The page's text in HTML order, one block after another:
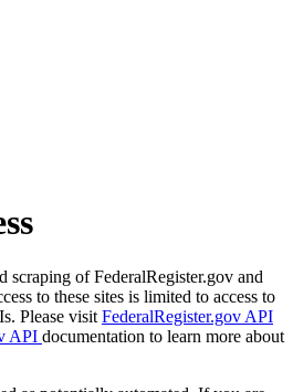
scraping of FederalRegister.gov and
to these sites is limited to access to
Please visit FederalRegister.gov API
API documentation to learn more about